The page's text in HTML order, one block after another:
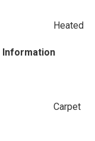
Heated
Information
Carpet